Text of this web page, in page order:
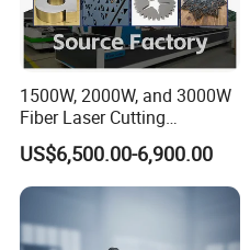
1500W, 2000W, and 3000W
Fiber Laser Cutting
Machines Are Used for
Cutting Various Metals
Such as Gold, Silver,
Aluminum, and Stainless
Steel.
US$6,500.00-6,900.00